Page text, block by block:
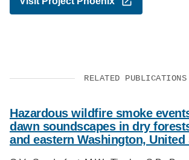
RELATED PUBLICATIONS
Hazardous wildfire smoke
dawn soundscapes in dry
and eastern Washington, United